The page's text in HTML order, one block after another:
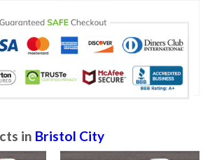
in Bristol City